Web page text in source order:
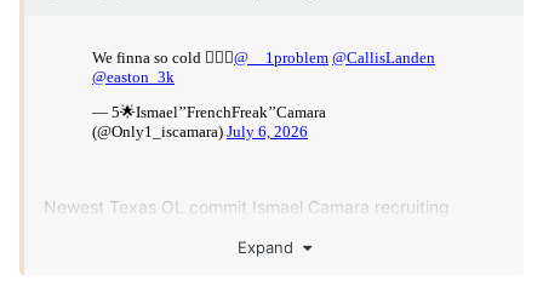
Newest Texas OL commit Ismael Camara recruiting
Expand